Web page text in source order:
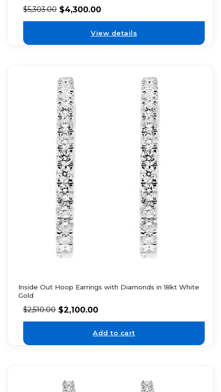
$5,303.00 $4,300.00
View details
Inside Out Hoop Earrings with Diamonds in 18kt White
Gold
$2,510.00 $2,100.00
Add to cart